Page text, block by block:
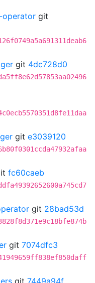
operator git
git 4dc728d0
git e3039120
fc60caeb
git 28bad53d
git 7074dfc3
git 7449a94f